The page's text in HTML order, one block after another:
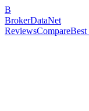
B
BrokerDataNet
ReviewsCompareBest